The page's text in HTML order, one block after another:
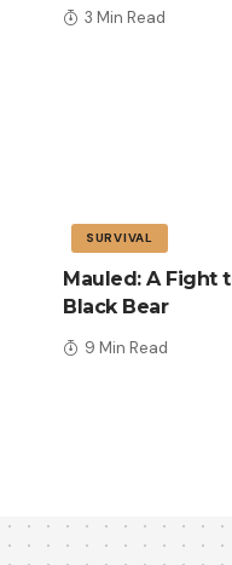
3 Min Read
SURVIVAL
Mauled: A Fight
Black Bear
9 Min Read